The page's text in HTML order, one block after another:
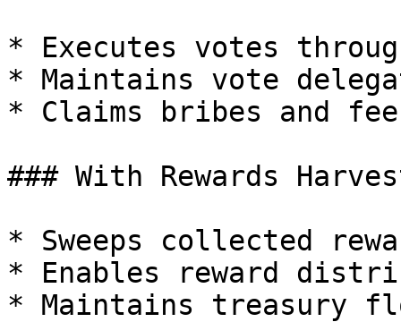
* Executes votes
* Maintains vote
* Claims bribes and
### With Rewards
* Sweeps collected
* Enables reward
* Maintains treasury